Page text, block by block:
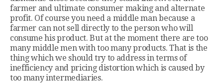
farmer and ultimate consumer making and alternate
profit. Of course you need a middle man because a
farmer can not sell directly to the person who will
consume his product. But at the moment there are too
many middle men with too many products. That is the
thing which we should try to address in terms of
inefficiency and pricing distortion which is caused by
too many intermediaries.